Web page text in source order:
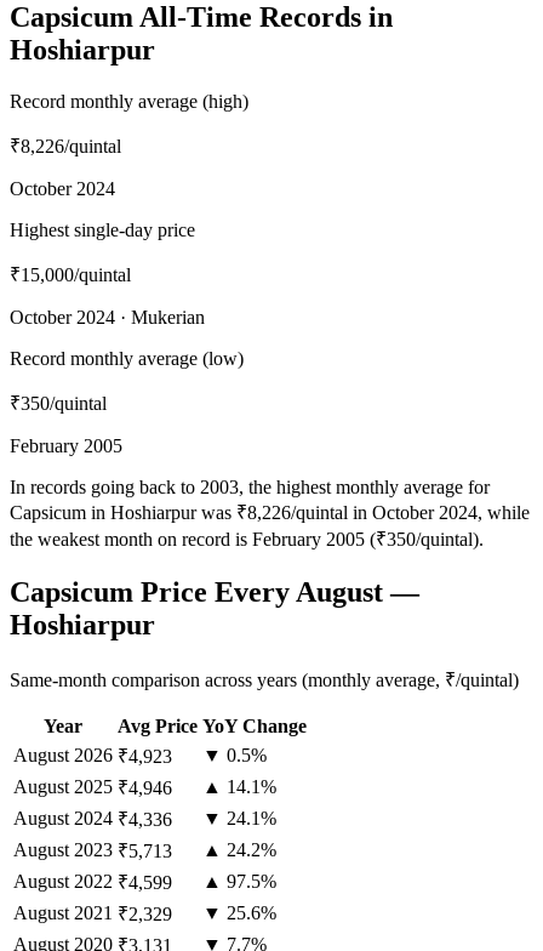
Capsicum All-Time Records in
Hoshiarpur
Record monthly average (high)
₹8,226/quintal
October 2024
Highest single-day price
₹15,000/quintal
October 2024 · Mukerian
Record monthly average (low)
₹350/quintal
February 2005
In records going back to 2003, the highest monthly average for
Capsicum in Hoshiarpur was ₹8,226/quintal in October 2024, while
the weakest month on record is February 2005 (₹350/quintal).
Capsicum Price Every August —
Hoshiarpur
Same-month comparison across years (monthly average, ₹/quintal)
Year Avg Price YoY Change
August 2026 ₹4,923
▼ 0.5%
August 2025 ₹4,946
▲ 14.1%
August 2024 ₹4,336
▼ 24.1%
August 2023 ₹5,713
▲ 24.2%
August 2022 ₹4,599
▲ 97.5%
August 2021 ₹2,329
▼ 25.6%
August 2020 ₹3,131 ▼ 7.7%